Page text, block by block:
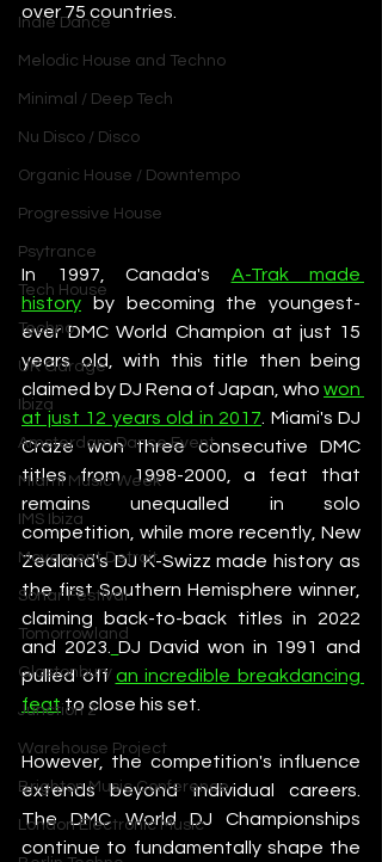
Indie Dance
Melodic House and Techno
Minimal / Deep Tech
Nu Disco / Disco
Organic House / Downtempo
Progressive House
Psytrance
Tech House
Techno
UK Garage
Ibiza
Amsterdam Dance Event
Miami Music Week
IMS Ibiza
Movement Detroit
Sonar Festival
Tomorrowland
Glastonbury
Junction 2
Warehouse Project
Brighton Music Conference
London Electronic Music
over 75 countries.
In 1997, Canada's A-Trak made
history by becoming the youngest-
ever DMC World Champion at just 15
years old, with this title then being
claimed by DJ Rena of Japan, who won
at just 12 years old in 2017. Miami's DJ
Craze won three consecutive DMC
titles from 1998-2000, a feat that
remains unequalled in solo
competition, while more recently, New
Zealand's DJ K-Swizz made history as
the first Southern Hemisphere winner,
claiming back-to-back titles in 2022
and 2023. DJ David won in 1991 and
pulled off an incredible breakdancing
feat to close his set.
However, the competition's influence
extends beyond individual careers.
The DMC World DJ Championships
continue to fundamentally shape the